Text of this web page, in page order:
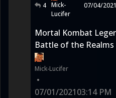
4 Mick-
Lucifer
07/04/2021
Mortal Kombat
Battle of the
Mick-Lucifer
•
07/01/202103:14 PM